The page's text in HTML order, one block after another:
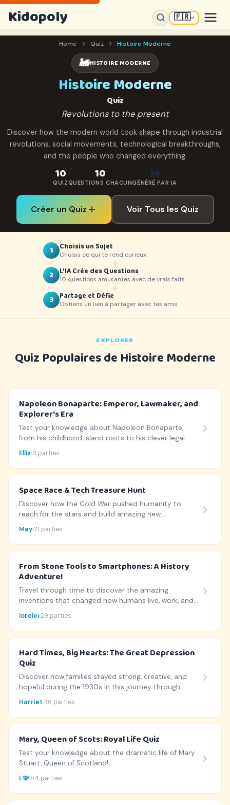
Kidopoly 🇫🇷
Home Quiz Histoire Moderne
🚂HISTOIRE MODERNE
Histoire Moderne
Quiz
Revolutions to the present
Discover how the modern world took shape through industrial
revolutions, social movements, technological breakthroughs,
and the people who changed everything.
10
QUIZ
10
QUESTIONS CHACUN
🚂
GÉNÉRÉ PAR IA
Créer un Quiz Voir Tous les Quiz
1 Choisis un Sujet
Choisis ce qui te rend curieux
2 L'IA Crée des Questions
10 questions amusantes avec de vrais faits
3 Partage et Défie
Obtiens un lien à partager avec tes amis
EXPLORER
Quiz Populaires de Histoire Moderne
Napoleon Bonaparte: Emperor, Lawmaker, and
Explorer's Era
Test your knowledge about Napoleon Bonaparte,
from his childhood island roots to his clever legal
codes and legendary history!
Ellis 9 parties
Space Race & Tech Treasure Hunt
Discover how the Cold War pushed humanity to
reach for the stars and build amazing new
technologies!
May21 parties
From Stone Tools to Smartphones: A History
Adventure!
Travel through time to discover the amazing
inventions that changed how humans live, work, and
play.
lorelei29 parties
Hard Times, Big Hearts: The Great Depression
Quiz
Discover how families stayed strong, creative, and
hopeful during the 1930s in this journey through
history.
Harriet 36 parties
Mary, Queen of Scots: Royal Life Quiz
Test your knowledge about the dramatic life of Mary
Stuart, Queen of Scotland!
L🩷 54 parties